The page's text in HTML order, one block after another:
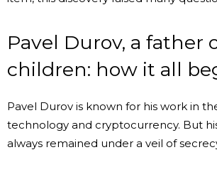
Pavel Durov, a father
children: how it all
Pavel Durov is known for his work in
technology and cryptocurrency. But
always remained under a veil of